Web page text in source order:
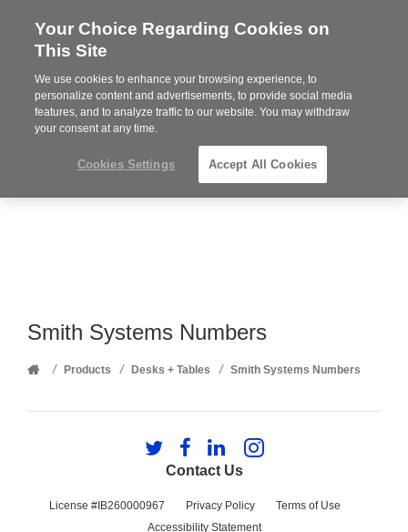
Steelcase
Partner
MENU
Phone
352-332-1192
Smith Systems Numbers
Home
/ Products / Desks + Tables / Smith Systems Numbers
Contact Us
License #IB260000967 Privacy Policy
Terms of Use
Accessibility Statement
Follow
us
Twitter
Follow
us
Facebook
Follow
us
LinkedIn
Follow
Instagram
Your Choice Regarding Cookies on
This Site
We use cookies to enhance your browsing experience, to
personalize content and advertisements, to provide social media
features, and to analyze traffic to our website. You may withdraw
your consent at any time.
Cookies Settings Accept All Cookies